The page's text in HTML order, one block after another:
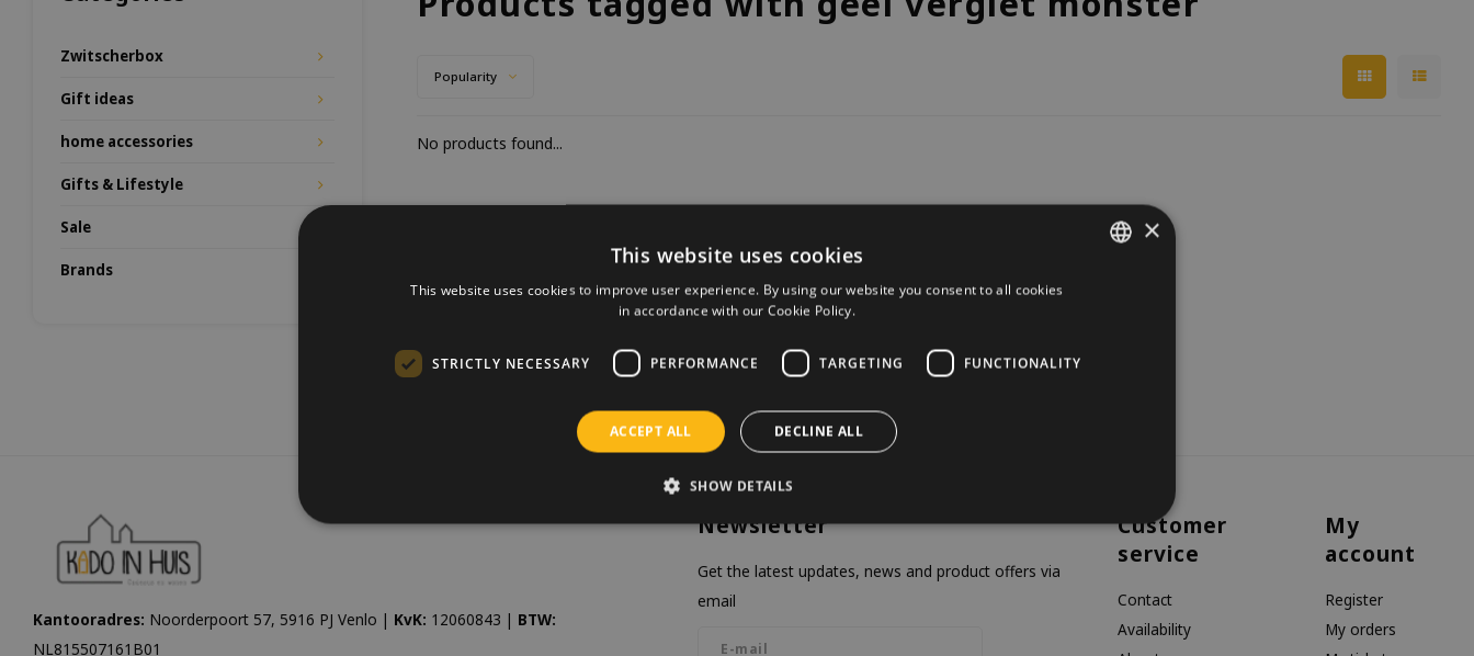
Zwitscherbox
Gift ideas
home accessories
Gifts & Lifestyle
Sale
Brands
Popularity
No products found...
Kantooradres: Noorderpoort 57, 5916 PJ Venlo | KvK: 12060843 | BTW:
NL815507161B01
Newsletter
Get the latest updates, news and product offers via
email
Customer
service
Contact
Availability
My
account
Register
My orders
×
This website uses cookies
This website uses cookies to improve user experience. By using our website you consent to all cookies
in accordance with our Cookie Policy.
STRICTLY NECESSARY PERFORMANCE TARGETING FUNCTIONALITY
ACCEPT ALL DECLINE ALL
SHOW DETAILS